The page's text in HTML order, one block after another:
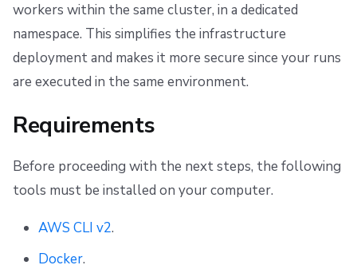
workers within the same cluster, in a dedicated
namespace. This simplifies the infrastructure
deployment and makes it more secure since your runs
are executed in the same environment.
Requirements
Before proceeding with the next steps, the following
tools must be installed on your computer.
AWS CLI v2.
Docker.